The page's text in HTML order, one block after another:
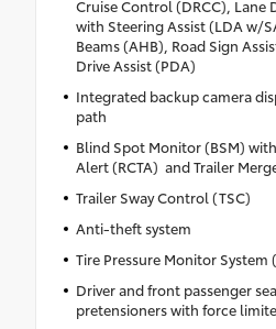
Cruise Control (DRCC), Lane
with Steering Assist (LDA w/
Beams (AHB), Road Sign
Drive Assist (PDA)
Integrated backup camera
path
Blind Spot Monitor (BSM)
Alert (RCTA) and Trailer
Trailer Sway Control (TSC)
Anti-theft system
Tire Pressure Monitor System
Driver and front passenger
pretensioners with force